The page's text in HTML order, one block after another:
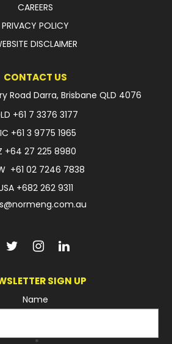
WARRANTY
LEGAL
FAQ
CAREERS
PRIVACY POLICY
DISCLAIMER
CONTACT US
Road Darra, Brisbane QLD 4076
+61 7 3376 3177
+61 3 9775 1965
+64 27 225 8980
+61 02 7246 7838
+682 262 9311
SIGN UP
Name